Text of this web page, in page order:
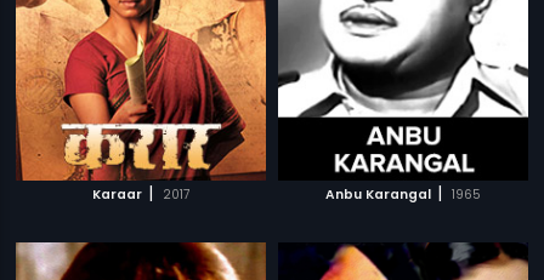
Karaar | 2017 Anbu Karangal | 1965